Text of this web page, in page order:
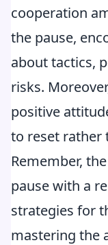
cooperation
the pause,
about tactics,
risks.
positive
to reset rather
Remember,
pause with a
strategies for
mastering the